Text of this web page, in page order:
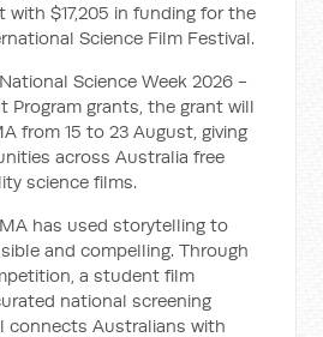
with $17,205 in funding for the
Science Film Festival.
Science Week 2026 -
Program grants, the grant will
from 15 to 23 August, giving
across Australia free
science films.
has used storytelling to
and compelling. Through
a student film
national screening
connects Australians with